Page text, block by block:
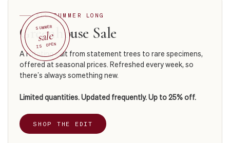
SUMMER
sale
IS OPEN
ALL SUMMER LONG
Greenhouse Sale
A rotating edit from statement trees to rare specimens,
offered at seasonal prices. Refreshed every week, so
there’s always something new.
Limited quantities. Updated frequently. Up to 25% off.
SHOP THE EDIT